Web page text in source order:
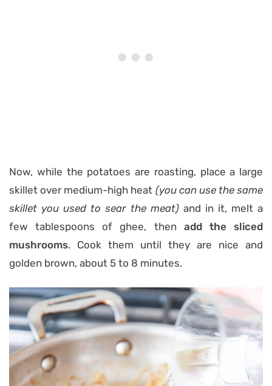
Now, while the potatoes are roasting, place a large
skillet over medium-high heat (you can use the same
skillet you used to sear the meat) and in it, melt a
few tablespoons of ghee, then add the sliced
mushrooms. Cook them until they are nice and
golden brown, about 5 to 8 minutes.